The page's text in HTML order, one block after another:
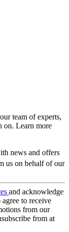
team of experts,
on. Learn more
news and offers
us on behalf of our
and acknowledge
agree to receive
from our
from at